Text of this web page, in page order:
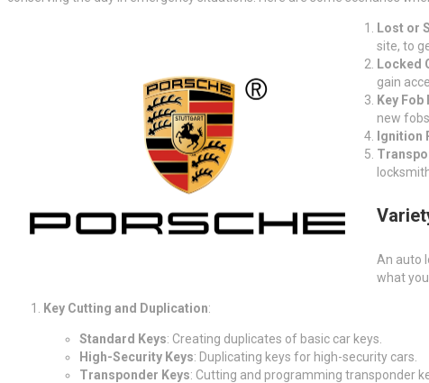
Lost or
site, to
Locked
gain
Key
new
Ignition
An auto
what
Key Cutting and Duplication:
Standard Keys: Creating duplicates of basic car keys.
High-Security Keys: Duplicating keys for high-security cars.
Transponder Keys: Cutting and programming transponder